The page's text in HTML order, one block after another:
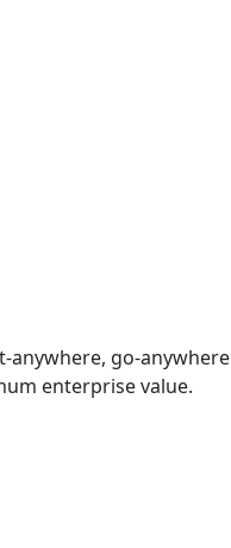
anywhere, go-anywhere
enterprise value.